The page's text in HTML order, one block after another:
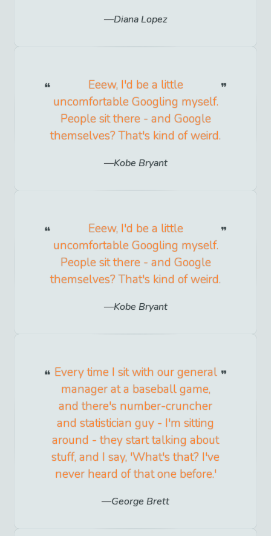
Diana Lopez
Eeew, I'd be a little
uncomfortable Googling myself.
People sit there - and Google
themselves? That's kind of weird.
Kobe Bryant
Eeew, I'd be a little
uncomfortable Googling myself.
People sit there - and Google
themselves? That's kind of weird.
Kobe Bryant
Every time I sit with our general
manager at a baseball game,
and there's number-cruncher
and statistician guy - I'm sitting
around - they start talking about
stuff, and I say, 'What's that? I've
never heard of that one before.'
George Brett